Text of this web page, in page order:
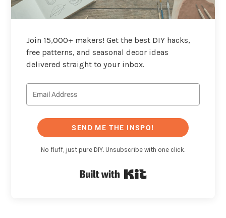
Join 15,000+ makers! Get the best DIY hacks,
free patterns, and seasonal decor ideas
delivered straight to your inbox.
SEND ME THE INSPO!
No fluff, just pure DIY. Unsubscribe with one click.